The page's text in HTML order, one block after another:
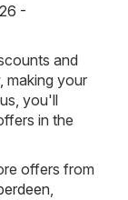
-
and
making your
you'll
in the
offers from